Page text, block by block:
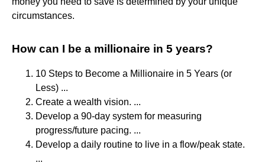
circumstances.
How can I be a millionaire in 5 years?
10 Steps to Become a Millionaire in 5 Years (or
Less) ...
Create a wealth vision. ...
Develop a 90-day system for measuring
progress/future pacing. ...
Develop a daily routine to live in a flow/peak state.
...